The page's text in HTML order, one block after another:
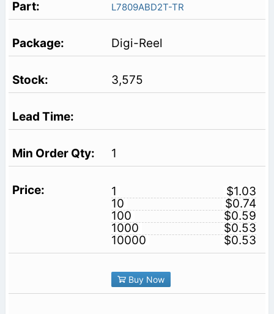
L7809ABD2T-TR
Digi-Reel
3,575
1
1
$1.03
10
$0.74
100
$0.59
1000
$0.53
10000
$0.53
Buy Now